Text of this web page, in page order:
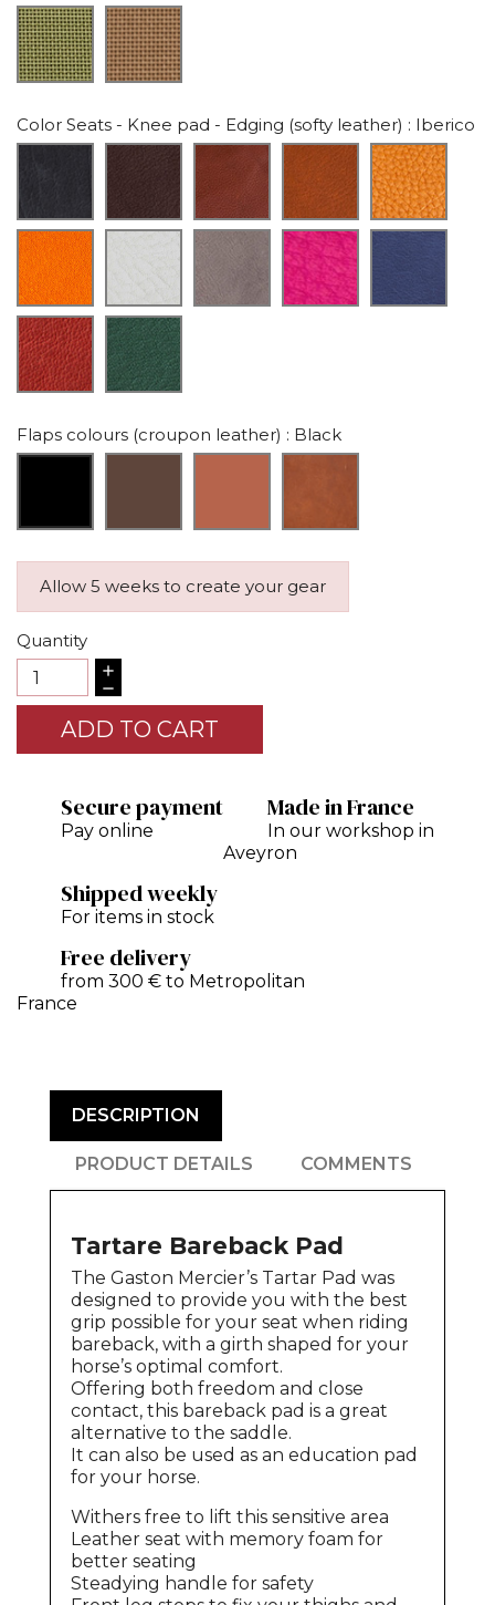
Color Seats - Knee pad - Edging (softy leather) : Iberico
Flaps colours (croupon leather) : Black
Allow 5 weeks to create your gear
Quantity
ADD TO CART
Secure payment
Pay online
Made in France
In our workshop in
Aveyron
Shipped weekly
For items in stock
Free delivery
from 300 € to Metropolitan
France
DESCRIPTION
PRODUCT DETAILS COMMENTS
Tartare Bareback Pad
The Gaston Mercier’s Tartar Pad was
designed to provide you with the best
grip possible for your seat when riding
bareback, with a girth shaped for your
horse’s optimal comfort.
Offering both freedom and close
contact, this bareback pad is a great
alternative to the saddle.
It can also be used as an education pad
for your horse.
Withers free to lift this sensitive area
Leather seat with memory foam for
better seating
Steadying handle for safety